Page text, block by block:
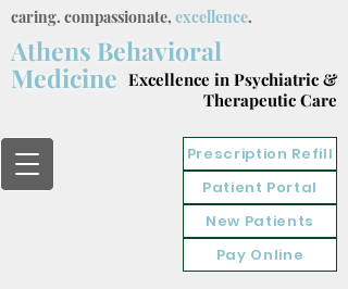
caring. compassionate, excellence.
Athens Behavioral
Medicine Excellence in Psychiatric &
Therapeutic Care
Prescription Refill
Patient Portal
New Patients
Pay Online